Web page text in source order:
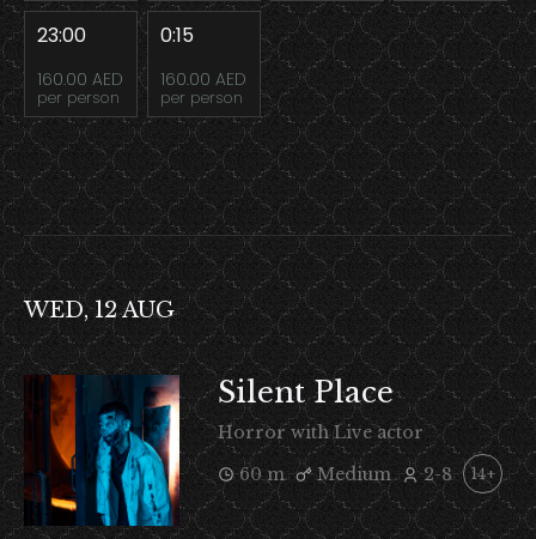
23:00
160.00 AED
per person
0:15
160.00 AED
per person
WED, 12 AUG
Silent Place
Horror with Live actor
60 m
Medium 2-8 14+